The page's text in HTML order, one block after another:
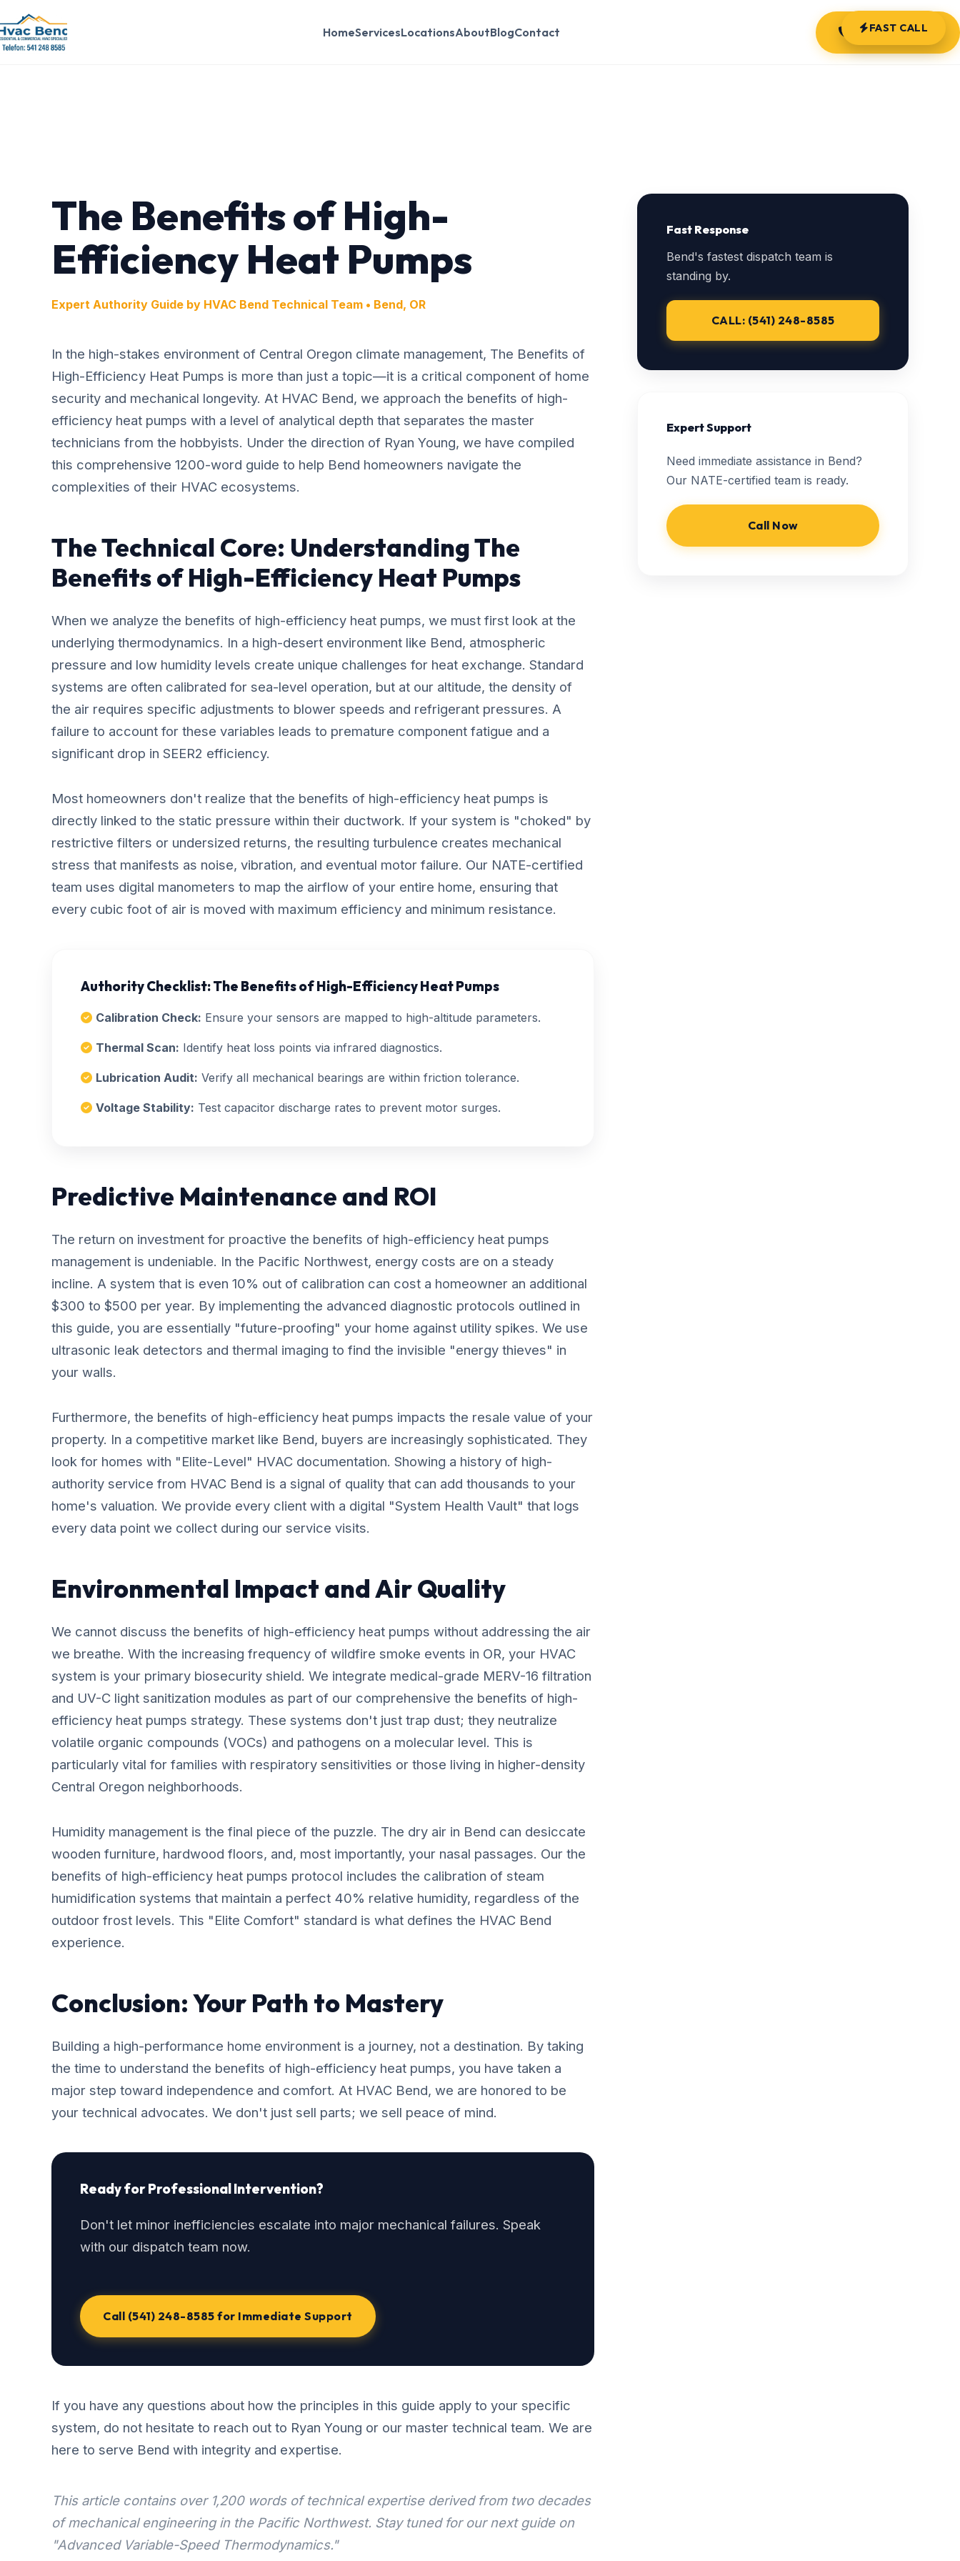
HomeServicesLocationsAboutBlogContact (541) 248-8585
The Benefits of High-
Efficiency Heat Pumps
Expert Authority Guide by HVAC Bend Technical Team • Bend, OR
In the high-stakes environment of Central Oregon climate management, The Benefits of
High-Efficiency Heat Pumps is more than just a topic—it is a critical component of home
security and mechanical longevity. At HVAC Bend, we approach the benefits of high-
efficiency heat pumps with a level of analytical depth that separates the master
technicians from the hobbyists. Under the direction of Ryan Young, we have compiled
this comprehensive 1200-word guide to help Bend homeowners navigate the
complexities of their HVAC ecosystems.
The Technical Core: Understanding The
Benefits of High-Efficiency Heat Pumps
When we analyze the benefits of high-efficiency heat pumps, we must first look at the
underlying thermodynamics. In a high-desert environment like Bend, atmospheric
pressure and low humidity levels create unique challenges for heat exchange. Standard
systems are often calibrated for sea-level operation, but at our altitude, the density of
the air requires specific adjustments to blower speeds and refrigerant pressures. A
failure to account for these variables leads to premature component fatigue and a
significant drop in SEER2 efficiency.
Most homeowners don't realize that the benefits of high-efficiency heat pumps is
directly linked to the static pressure within their ductwork. If your system is "choked" by
restrictive filters or undersized returns, the resulting turbulence creates mechanical
stress that manifests as noise, vibration, and eventual motor failure. Our NATE-certified
team uses digital manometers to map the airflow of your entire home, ensuring that
every cubic foot of air is moved with maximum efficiency and minimum resistance.
Authority Checklist: The Benefits of High-Efficiency Heat Pumps
Calibration Check: Ensure your sensors are mapped to high-altitude parameters.
Thermal Scan: Identify heat loss points via infrared diagnostics.
Lubrication Audit: Verify all mechanical bearings are within friction tolerance.
Voltage Stability: Test capacitor discharge rates to prevent motor surges.
Predictive Maintenance and ROI
The return on investment for proactive the benefits of high-efficiency heat pumps
management is undeniable. In the Pacific Northwest, energy costs are on a steady
incline. A system that is even 10% out of calibration can cost a homeowner an additional
$300 to $500 per year. By implementing the advanced diagnostic protocols outlined in
this guide, you are essentially "future-proofing" your home against utility spikes. We use
ultrasonic leak detectors and thermal imaging to find the invisible "energy thieves" in
your walls.
Furthermore, the benefits of high-efficiency heat pumps impacts the resale value of your
property. In a competitive market like Bend, buyers are increasingly sophisticated. They
look for homes with "Elite-Level" HVAC documentation. Showing a history of high-
authority service from HVAC Bend is a signal of quality that can add thousands to your
home's valuation. We provide every client with a digital "System Health Vault" that logs
every data point we collect during our service visits.
Environmental Impact and Air Quality
We cannot discuss the benefits of high-efficiency heat pumps without addressing the air
we breathe. With the increasing frequency of wildfire smoke events in OR, your HVAC
system is your primary biosecurity shield. We integrate medical-grade MERV-16 filtration
and UV-C light sanitization modules as part of our comprehensive the benefits of high-
efficiency heat pumps strategy. These systems don't just trap dust; they neutralize
volatile organic compounds (VOCs) and pathogens on a molecular level. This is
particularly vital for families with respiratory sensitivities or those living in higher-density
Central Oregon neighborhoods.
Humidity management is the final piece of the puzzle. The dry air in Bend can desiccate
wooden furniture, hardwood floors, and, most importantly, your nasal passages. Our the
benefits of high-efficiency heat pumps protocol includes the calibration of steam
humidification systems that maintain a perfect 40% relative humidity, regardless of the
outdoor frost levels. This "Elite Comfort" standard is what defines the HVAC Bend
experience.
Conclusion: Your Path to Mastery
Building a high-performance home environment is a journey, not a destination. By taking
the time to understand the benefits of high-efficiency heat pumps, you have taken a
major step toward independence and comfort. At HVAC Bend, we are honored to be
your technical advocates. We don't just sell parts; we sell peace of mind.
Ready for Professional Intervention?
Don't let minor inefficiencies escalate into major mechanical failures. Speak
with our dispatch team now.
Call (541) 248-8585 for Immediate Support
If you have any questions about how the principles in this guide apply to your specific
system, do not hesitate to reach out to Ryan Young or our master technical team. We are
here to serve Bend with integrity and expertise.
This article contains over 1,200 words of technical expertise derived from two decades
of mechanical engineering in the Pacific Northwest. Stay tuned for our next guide on
"Advanced Variable-Speed Thermodynamics."
Fast Response
Bend's fastest dispatch team is
standing by.
CALL: (541) 248-8585
Expert Support
Need immediate assistance in Bend?
Our NATE-certified team is ready.
Call Now
FAST CALL